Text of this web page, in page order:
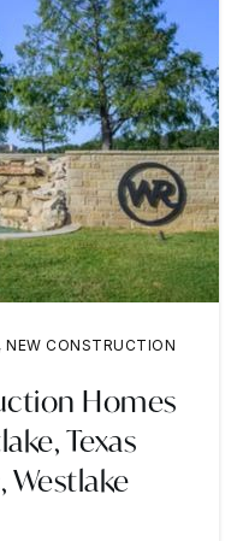
, NEW CONSTRUCTION
Homes
Texas
Westlake